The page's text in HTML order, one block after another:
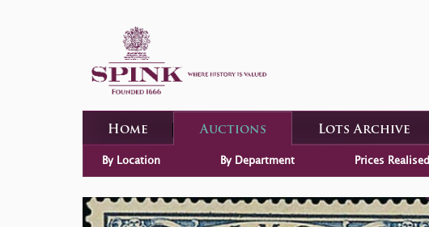
Home Auctions Lots Archive
By Location By Department Prices Realised